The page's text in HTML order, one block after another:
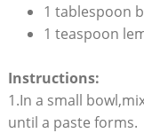
1 tablespoon
1 teaspoon
Instructions:
1.In a ⁢small
until a paste forms.